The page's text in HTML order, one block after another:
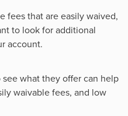
fees that are easily waived,
to look for additional
account.
what they offer can help
waivable fees, and low